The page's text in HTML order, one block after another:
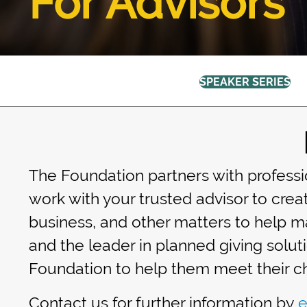
SPEAKER SERIES
The Foundation partners with
work with your trusted advisor to
business, and other matters to help
and the leader in planned giving
Foundation to help them meet their